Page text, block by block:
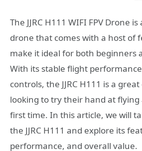
The JJRC H111 WIFI FPV Drone
drone that comes with a host of
make it ideal for both beginners
With its stable flight
controls, the JJRC H111 is a
looking to try their hand at
first time. In this article, we will
the JJRC H111 and explore its
performance, and overall value.